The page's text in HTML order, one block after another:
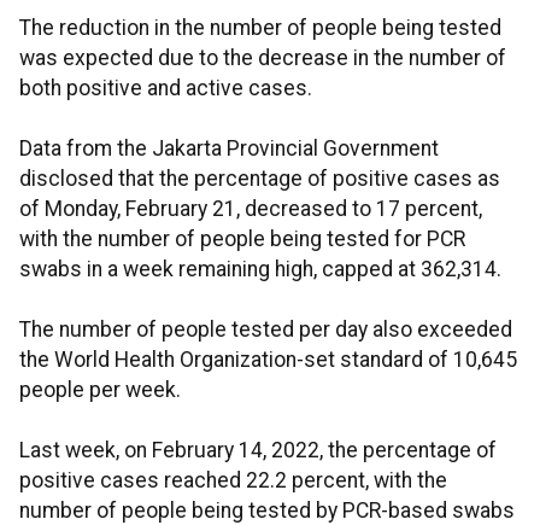
The reduction in the number of people being tested
was expected due to the decrease in the number of
both positive and active cases.
Data from the Jakarta Provincial Government
disclosed that the percentage of positive cases as
of Monday, February 21, decreased to 17 percent,
with the number of people being tested for PCR
swabs in a week remaining high, capped at 362,314.
The number of people tested per day also exceeded
the World Health Organization-set standard of 10,645
people per week.
Last week, on February 14, 2022, the percentage of
positive cases reached 22.2 percent, with the
number of people being tested by PCR-based swabs